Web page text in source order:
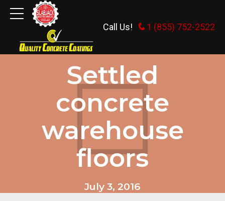
Call Us! 1 (855) 752-2522
GENERAL INFORMATION
Settled
concrete
warehouse
floors
July 3, 2016